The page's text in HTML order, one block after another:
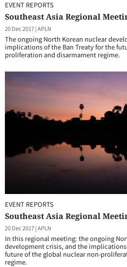
EVENT REPORTS
Southeast Asia Regional
20 Dec 2017|APLN
The ongoing North Korean nuclear
implications of the Ban Treaty for the
proliferation and disarmament regime.
EVENT REPORTS
Southeast Asia Regional
20 Dec 2017|APLN
In this regional meeting: the ongoing
development crisis, and the
future of the global nuclear non-
regime.